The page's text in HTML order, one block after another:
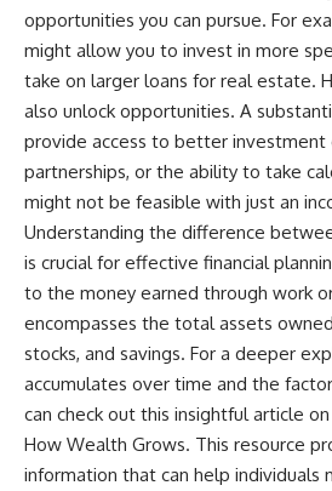
opportunities you can pursue. For
might allow you to invest in more
take on larger loans for real estate.
also unlock opportunities. A
provide access to better investment
partnerships, or the ability to take
might not be feasible with just an
Understanding the difference
is crucial for effective financial
to the money earned through work
encompasses the total assets
stocks, and savings. For a deeper
accumulates over time and the
can check out this insightful article
How Wealth Grows. This resource
information that can help individuals